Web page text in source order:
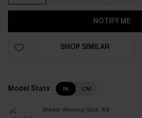
NOTIFY ME
SHOP SIMILAR
Model Stats IN CM
Model Wearing Size: XS